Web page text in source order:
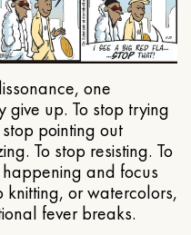
one
give up. To stop trying
pointing out
To stop resisting. To
and focus
or watercolors,
fever breaks.